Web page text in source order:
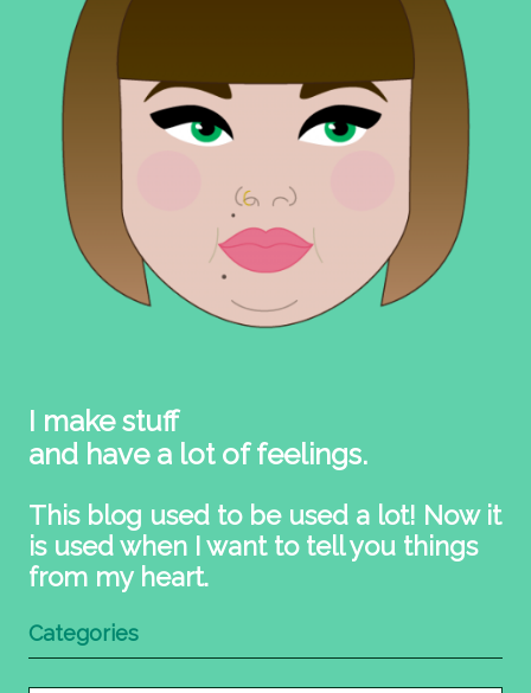
I make stuff
and have a lot of feelings.
This blog used to be used a lot! Now it
is used when I want to tell you things
from my heart.
Categories